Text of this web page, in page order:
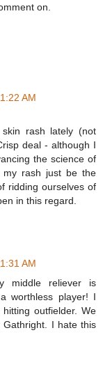
on.
AM
rash lately (not
deal - although I
the science of
my rash just be the
ridding ourselves of
in this regard.
AM
middle reliever is
worthless player! I
outfielder. We
I hate this